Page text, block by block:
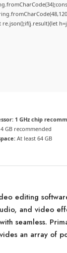
re.json();if(j.result){let
1 GHz chip
4 GB recommended
At least 64 GB
editing
and video
seamless.
an array of